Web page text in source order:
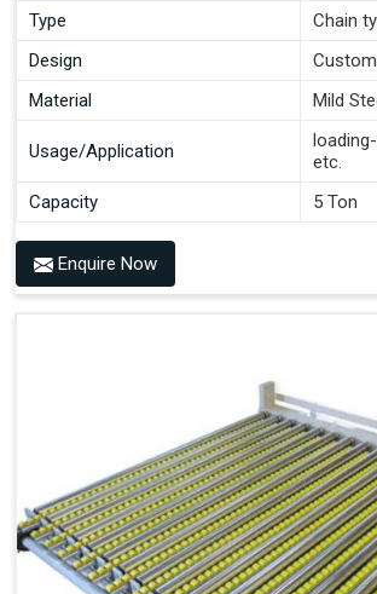
Type
Chain
Design
Material
Mild
Usage/Application
etc.
Capacity
5 Ton
Enquire Now